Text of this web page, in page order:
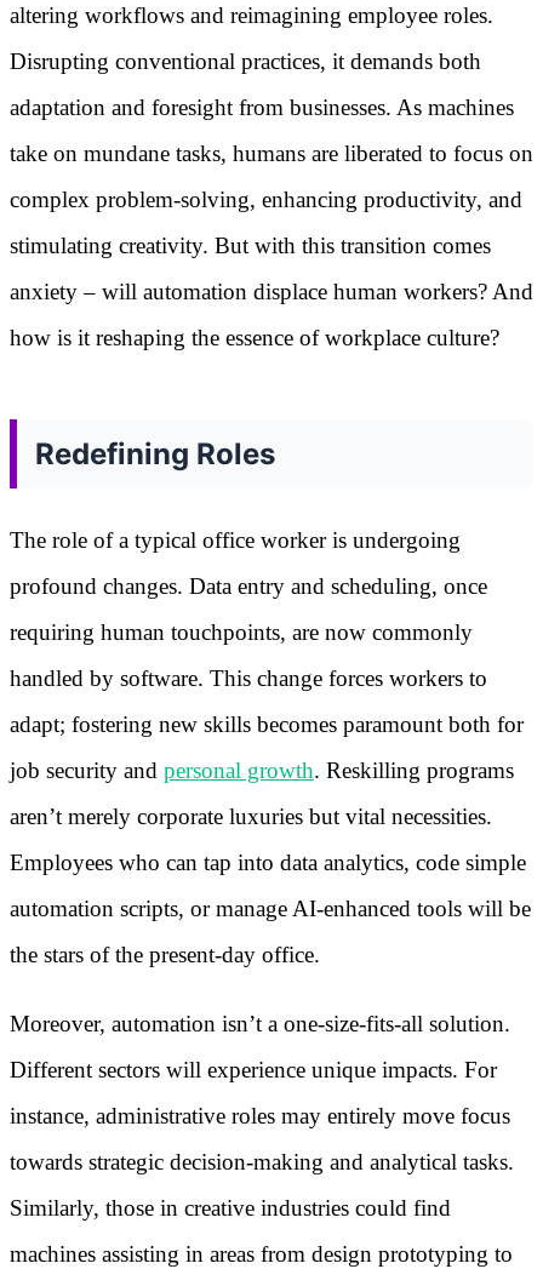
altering workflows and reimagining employee roles.
Disrupting conventional practices, it demands both
adaptation and foresight from businesses. As machines
take on mundane tasks, humans are liberated to focus on
complex problem-solving, enhancing productivity, and
stimulating creativity. But with this transition comes
anxiety – will automation displace human workers? And
how is it reshaping the essence of workplace culture?
Redefining Roles
The role of a typical office worker is undergoing
profound changes. Data entry and scheduling, once
requiring human touchpoints, are now commonly
handled by software. This change forces workers to
adapt; fostering new skills becomes paramount both for
job security and personal growth. Reskilling programs
aren’t merely corporate luxuries but vital necessities.
Employees who can tap into data analytics, code simple
automation scripts, or manage AI-enhanced tools will be
the stars of the present-day office.
Moreover, automation isn’t a one-size-fits-all solution.
Different sectors will experience unique impacts. For
instance, administrative roles may entirely move focus
towards strategic decision-making and analytical tasks.
Similarly, those in creative industries could find
machines assisting in areas from design prototyping to